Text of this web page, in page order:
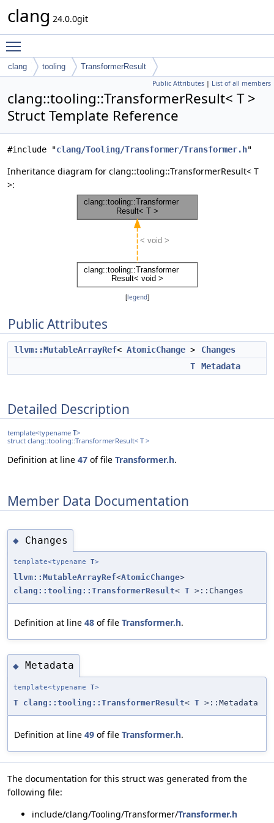
clang 24.0.0git
clang tooling TransformerResult
Public Attributes | List of all members
clang::tooling::TransformerResult< T >
Struct Template Reference
#include "clang/Tooling/Transformer/Transformer.h"
Inheritance diagram for clang::tooling::TransformerResult< T
>:
[legend]
Public Attributes
llvm::MutableArrayRef< AtomicChange >
Changes
T
Metadata
Detailed Description
template<typename T>
struct clang::tooling::TransformerResult< T >
Definition at line 47 of file Transformer.h.
Member Data Documentation
◆ Changes
template<typename T>
llvm::MutableArrayRef<AtomicChange>
clang::tooling::TransformerResult< T >::Changes
Definition at line 48 of file Transformer.h.
◆ Metadata
template<typename T>
T clang::tooling::TransformerResult< T >::Metadata
Definition at line 49 of file Transformer.h.
The documentation for this struct was generated from the
following file:
include/clang/Tooling/Transformer/Transformer.h